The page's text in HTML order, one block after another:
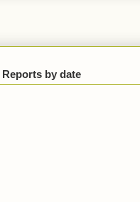
by date